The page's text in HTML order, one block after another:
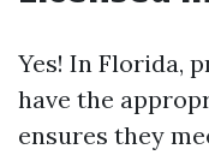
Yes! In Florida,
have the
ensures they